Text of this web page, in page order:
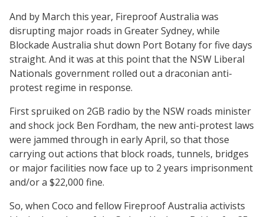
And by March this year, Fireproof Australia was
disrupting major roads in Greater Sydney, while
Blockade Australia shut down Port Botany for five days
straight. And it was at this point that the NSW Liberal
Nationals government rolled out a draconian anti-
protest regime in response.
First spruiked on 2GB radio by the NSW roads minister
and shock jock Ben Fordham, the new anti-protest laws
were jammed through in early April, so that those
carrying out actions that block roads, tunnels, bridges
or major facilities now face up to 2 years imprisonment
and/or a $22,000 fine.
So, when Coco and fellow Fireproof Australia activists